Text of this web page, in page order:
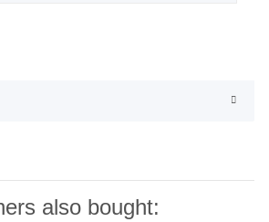
also bought: